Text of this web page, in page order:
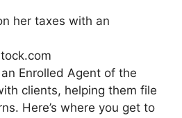
Enrolled Agent of the
clients, helping them file
Here’s where you get to